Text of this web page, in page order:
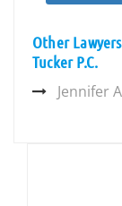
Other
Tucker P.C.
Jennifer